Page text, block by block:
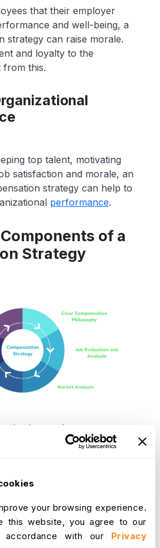
your browsing experience.
this website, you agree to our
with our Privacy
that their employer
and well-being, a
strategy can raise morale.
and loyalty to the
from this.
top talent, motivating
satisfaction and morale, an
strategy can help to
performance.
of a
Strategy
to have an
strategy in place. An
that their compensation
and is designed to
top talent. These 6